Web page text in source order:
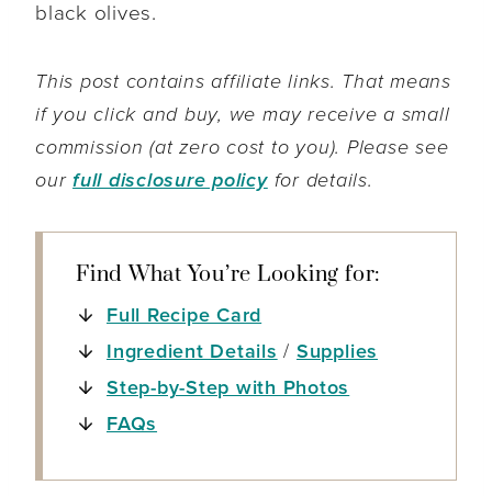
black olives.
This post contains affiliate links. That means
if you click and buy, we may receive a small
commission (at zero cost to you). Please see
ourfull disclosure policyfor details.
Find What You’re Looking for:
Full Recipe Card
Ingredient Details / Supplies
Step-by-Step with Photos
FAQs